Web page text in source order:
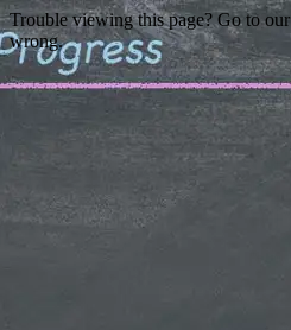
Trouble viewing this page? Go to our
wrong.